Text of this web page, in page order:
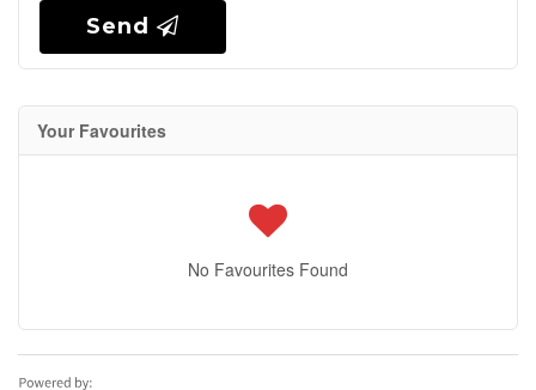
Send
Your Favourites
No Favourites Found